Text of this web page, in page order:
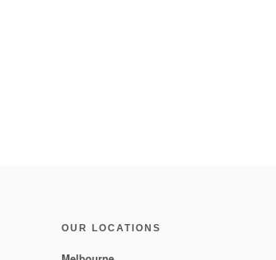
OUR LOCATIONS